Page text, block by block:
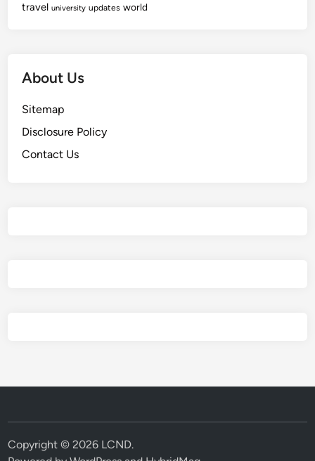
travel university updates world
About Us
Sitemap
Disclosure Policy
Contact Us
Copyright © 2026 LCND.